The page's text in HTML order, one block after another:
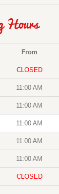
Hours
From
CLOSED
11:00 AM
11:00 AM
11:00 AM
11:00 AM
11:00 AM
CLOSED